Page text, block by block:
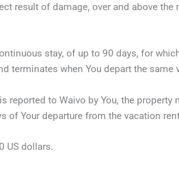
result of damage, over and above
stay, of up to 90 days, for
terminates when You depart the same
to Waivo by You, the property
of Your departure from the vacation
US dollars.